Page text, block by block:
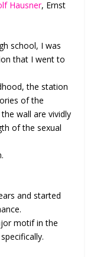
Hausner, Ernst
school, I was
that I went to
the station
of the
wall are vividly
of the sexual
and started
motif in the